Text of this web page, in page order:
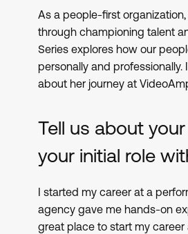
As a people-first
through championing talent
Series explores how our
personally and
about her journey at
Tell us about
your initial role
I started my career at a
agency gave me hands-on
great place to start my career